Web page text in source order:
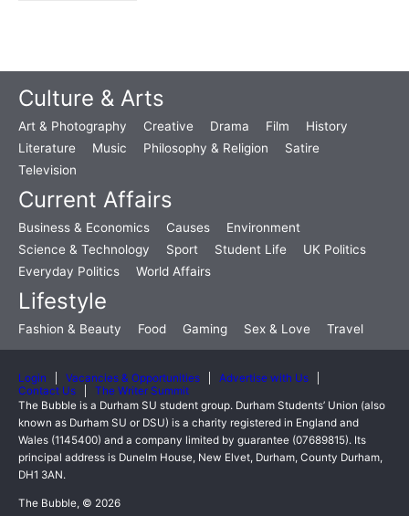
Culture & Arts
Art & Photography Creative Drama Film
History
Literature
Music Philosophy & Religion
Satire
Television
Current Affairs
Business & Economics Causes
Environment
Science & Technology
Sport Student Life
UK Politics
Everyday Politics
World Affairs
Lifestyle
Fashion & Beauty Food Gaming Sex & Love Travel
Login Vacancies & Opportunities
Advertise with Us
Contact Us
The Writer Summit
The Bubble is a Durham SU student group. Durham Students’ Union (also
known as Durham SU or DSU) is a charity registered in England and
Wales (1145400) and a company limited by guarantee (07689815). Its
principal address is Dunelm House, New Elvet, Durham, County Durham,
DH1 3AN.
The Bubble, © 2026